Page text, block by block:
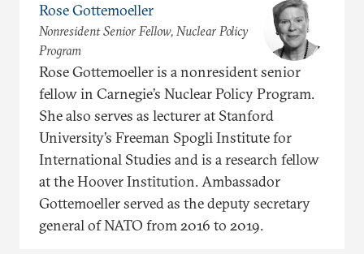
Rose Gottemoeller
Nonresident Senior Fellow, Nuclear Policy
Program
Rose Gottemoeller is a nonresident senior
fellow in Carnegie’s Nuclear Policy Program.
She also serves as lecturer at Stanford
University’s Freeman Spogli Institute for
International Studies and is a research fellow
at the Hoover Institution. Ambassador
Gottemoeller served as the deputy secretary
general of NATO from 2016 to 2019.